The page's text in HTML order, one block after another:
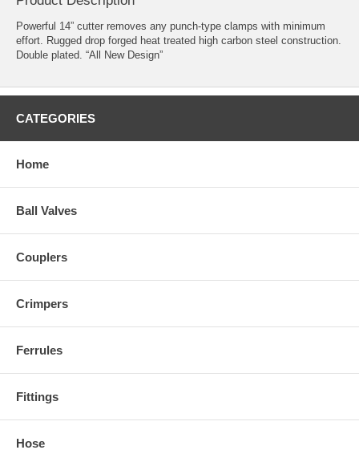
Powerful 14” cutter removes any punch-type clamps with minimum
effort. Rugged drop forged heat treated high carbon steel construction.
Double plated. “All New Design”
CATEGORIES
Home
Ball Valves
Couplers
Crimpers
Ferrules
Fittings
Hose